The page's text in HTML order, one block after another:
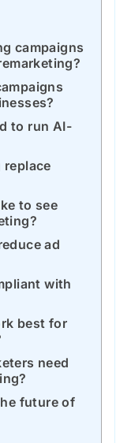
campaigns
to run AI-
replace
to see
ad
with
best for
need
future of